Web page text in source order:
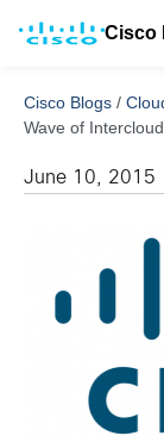
Cisco
Cisco Blogs /
Wave of
June 10, 2015